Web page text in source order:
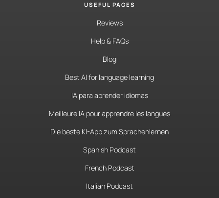
USEFUL PAGES
Reviews
Help & FAQs
Blog
Best AI for language learning
IA para aprender idiomas
Meilleure IA pour apprendre les langues
Die beste KI-App zum Sprachenlernen
Spanish Podcast
French Podcast
Italian Podcast